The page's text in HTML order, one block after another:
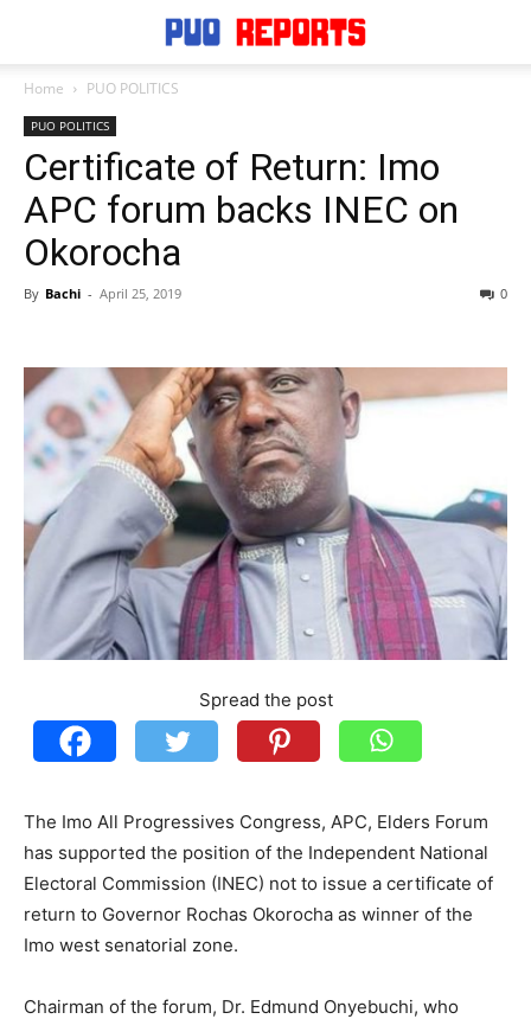
Home PUO POLITICS
PUO POLITICS
Certificate of Return: Imo
APC forum backs INEC on
Okorocha
By Bachi - April 25, 2019 0
Spread the post
The Imo All Progressives Congress, APC, Elders Forum
has supported the position of the Independent National
Electoral Commission (INEC) not to issue a certificate of
return to Governor Rochas Okorocha as winner of the
Imo west senatorial zone.
Chairman of the forum, Dr. Edmund Onyebuchi, who